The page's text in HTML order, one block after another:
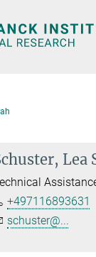
Lea
+497116893631
schuster@...